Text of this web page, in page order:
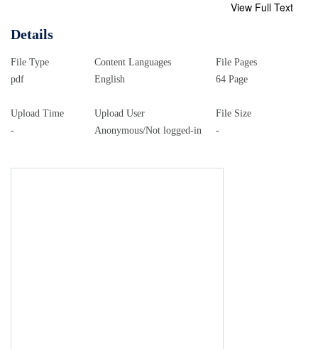
View Full Text
Details
File Type
pdf
Upload Time
-
Content Languages
English
Upload User
Anonymous/Not logged-in
File Pages
64 Page
File Size
-